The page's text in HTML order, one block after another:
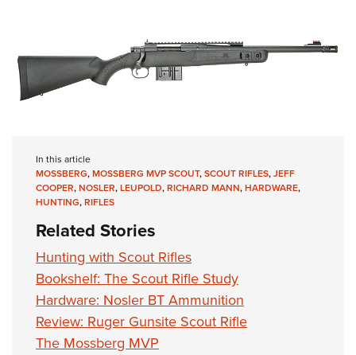
In this article
MOSSBERG,MOSSBERG MVP SCOUT,SCOUT RIFLES,JEFF
COOPER,NOSLER,LEUPOLD,RICHARD MANN,HARDWARE,
HUNTING,RIFLES
Related Stories
Hunting with Scout Rifles
Bookshelf: The Scout Rifle Study
Hardware: Nosler BT Ammunition
Review: Ruger Gunsite Scout Rifle
The Mossberg MVP